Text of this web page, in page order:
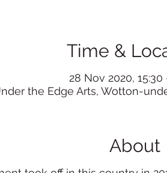
Time &
28 Nov 2020, 15:30
the Edge Arts, Wotton-
About